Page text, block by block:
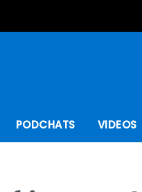
PODCHATS VIDEOS